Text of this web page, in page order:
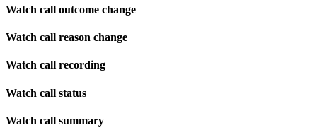
Watch call outcome change
Watch call reason change
Watch call recording
Watch call status
Watch call summary